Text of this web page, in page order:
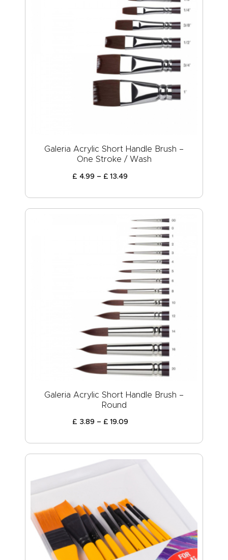
Galeria Acrylic Short Handle Brush –
One Stroke / Wash
£ 4.99 – £ 13.49
Galeria Acrylic Short Handle Brush –
Round
£ 3.89 – £ 19.09